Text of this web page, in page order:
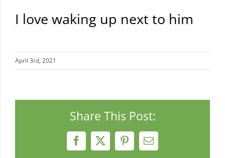
I love waking up next to him
April 3rd, 2021
Share This Post:
Facebook
X PinterestEmail